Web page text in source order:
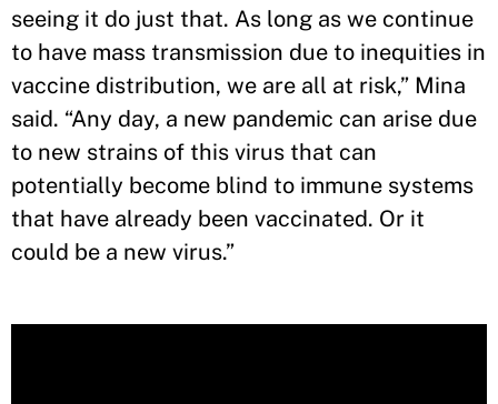
seeing it do just that. As long as we continue
to have mass transmission due to inequities in
vaccine distribution, we are all at risk,” Mina
said. “Any day, a new pandemic can arise due
to new strains of this virus that can
potentially become blind to immune systems
that have already been vaccinated. Or it
could be a new virus.”